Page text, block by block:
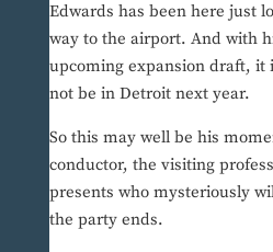
Edwards has been here just
way to the airport. And with
upcoming expansion draft, it
not be in Detroit next year.
So this may well be his
conductor, the visiting
presents who mysteriously
the party ends.